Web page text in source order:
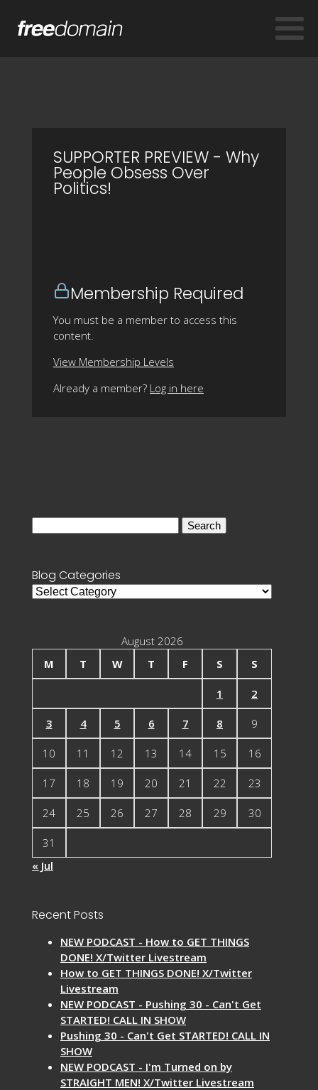
SUPPORTER PREVIEW - Why
People Obsess Over
Politics!
Membership Required
You must be a member to access this
content.
View Membership Levels
Already a member? Log in here
Blog Categories
Blog
August 2026
M
T W T F S S
1 2
3 4 5 6 7 8 9
10 11 12 13 14 15 16
17 18 19 20 21 22 23
24 25 26 27 28 29 30
31
« Jul
Recent Posts
NEW PODCAST - How to GET THINGS
DONE! X/Twitter Livestream
How to GET THINGS DONE! X/Twitter
Livestream
NEW PODCAST - Pushing 30 - Can't Get
STARTED! CALL IN SHOW
Pushing 30 - Can't Get STARTED! CALL IN
SHOW
NEW PODCAST - I'm Turned on by
STRAIGHT MEN! X/Twitter Livestream